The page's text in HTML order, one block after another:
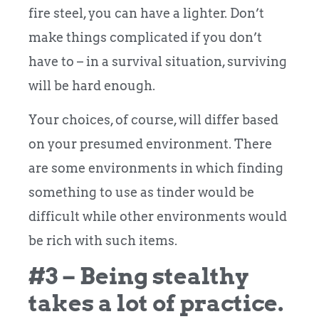
fire steel, you can have a lighter. Don’t
make things complicated if you don’t
have to – in a survival situation, surviving
will be hard enough.
Your choices, of course, will differ based
on your presumed environment. There
are some environments in which finding
something to use as tinder would be
difficult while other environments would
be rich with such items.
#3 – Being stealthy
takes a lot of practice.